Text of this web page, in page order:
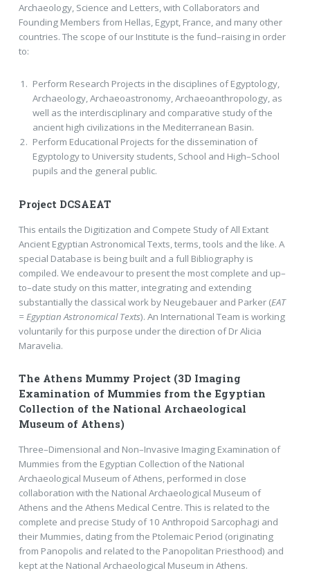
Archaeology, Science and Letters, with Collaborators and
Founding Members from Hellas, Egypt, France, and many other
countries. The scope of our Institute is the fund–raising in order
to:
Perform Research Projects in the disciplines of Egyptology,
Archaeology, Archaeoastronomy, Archaeoanthropology, as
well as the interdisciplinary and comparative study of the
ancient high civilizations in the Mediterranean Basin.
Perform Educational Projects for the dissemination of
Egyptology to University students, School and High–School
pupils and the general public.
Project DCSAEAT
This entails the Digitization and Compete Study of All Extant
Ancient Egyptian Astronomical Texts, terms, tools and the like. A
special Database is being built and a full Bibliography is
compiled. We endeavour to present the most complete and up–
to–date study on this matter, integrating and extending
substantially the classical work by Neugebauer and Parker (EAT
= Egyptian Astronomical Texts). An International Team is working
voluntarily for this purpose under the direction of Dr Alicia
Maravelia.
The Athens Mummy Project (3D Imaging
Examination of Mummies from the Egyptian
Collection of the National Archaeological
Museum of Athens)
Three–Dimensional and Non–Invasive Imaging Examination of
Mummies from the Egyptian Collection of the National
Archaeological Museum of Athens, performed in close
collaboration with the National Archaeological Museum of
Athens and the Athens Medical Centre. This is related to the
complete and precise Study of 10 Anthropoid Sarcophagi and
their Mummies, dating from the Ptolemaic Period (originating
from Panopolis and related to the Panopolitan Priesthood) and
kept at the National Archaeological Museum in Athens.